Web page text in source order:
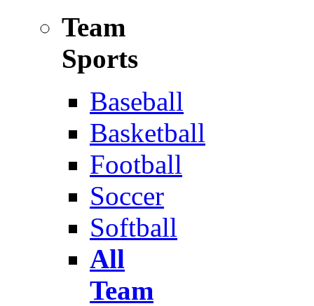
Team
Sports
Baseball
Basketball
Football
Soccer
Softball
All
Team